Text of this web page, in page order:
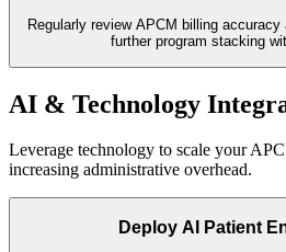
Regularly review APCM billing
further program stacking
AI & Technology
Leverage technology to scale your
increasing administrative overhead.
Deploy AI Patient